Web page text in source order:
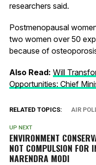
researchers said.
Postmenopausal
two women over 50
because of
Also Read: Will
Opportunities: Chief
RELATED TOPICS: AIR
UP NEXT
ENVIRONMENT
NOT COMPULSION FOR
NARENDRA MODI